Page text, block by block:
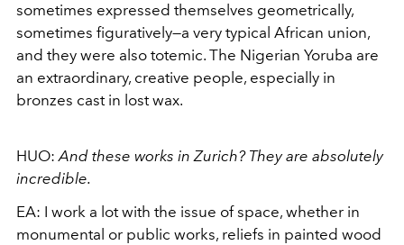
sometimes expressed themselves geometrically,
sometimes figuratively—a very typical African union,
and they were also totemic. The Nigerian Yoruba are
an extraordinary, creative people, especially in
bronzes cast in lost wax.
HUO: And these works in Zurich? They are absolutely
incredible.
EA: I work a lot with the issue of space, whether in
monumental or public works, reliefs in painted wood